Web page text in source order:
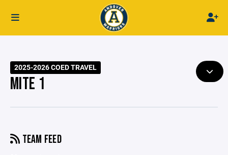
2025-2026 COED TRAVEL
MITE 1
TEAM FEED